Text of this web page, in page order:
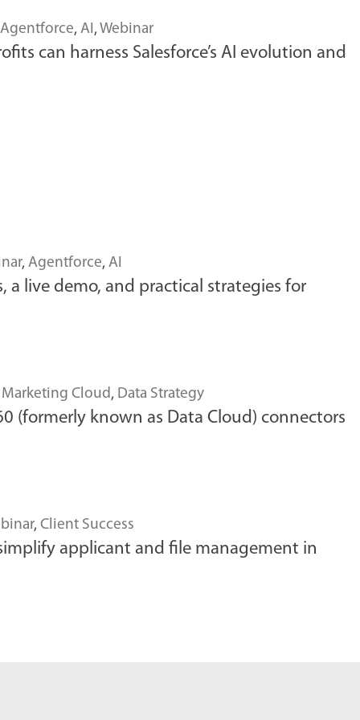
Agentforce, AI,Webinar
can harness Salesforce’s AI evolution and
, Agentforce, AI
live demo, and practical strategies for
Marketing Cloud, Data Strategy
(formerly known as Data Cloud) connectors
, Client Success
applicant and file management in